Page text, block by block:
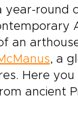
year-round
an
, a
Here
ancient